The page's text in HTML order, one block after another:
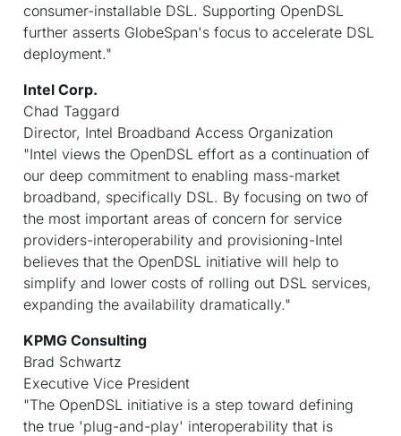
consumer-installable DSL. Supporting OpenDSL
further asserts GlobeSpan's focus to accelerate DSL
deployment."
Intel Corp.
Chad Taggard
Director, Intel Broadband Access Organization
"Intel views the OpenDSL effort as a continuation of
our deep commitment to enabling mass-market
broadband, specifically DSL. By focusing on two of
the most important areas of concern for service
providers-interoperability and provisioning-Intel
believes that the OpenDSL initiative will help to
simplify and lower costs of rolling out DSL services,
expanding the availability dramatically."
KPMG Consulting
Brad Schwartz
Executive Vice President
"The OpenDSL initiative is a step toward defining
the true 'plug-and-play' interoperability that is